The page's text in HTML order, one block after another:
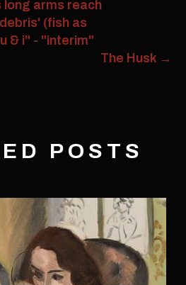
long arms reach
(fish as
& i" - "interim"
The Husk →
POSTS